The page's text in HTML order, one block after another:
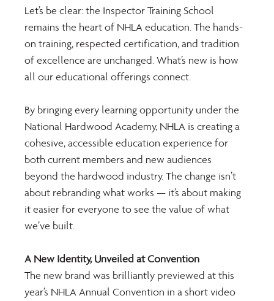
Let’s be clear: the Inspector Training School
remains the heart of NHLA education. The hands-
on training, respected certification, and tradition
of excellence are unchanged. What’s new is how
all our educational offerings connect.
By bringing every learning opportunity under the
National Hardwood Academy, NHLA is creating a
cohesive, accessible education experience for
both current members and new audiences
beyond the hardwood industry. The change isn’t
about rebranding what works — it’s about making
it easier for everyone to see the value of what
we’ve built.
A New Identity, Unveiled at Convention
The new brand was brilliantly previewed at this
year’s NHLA Annual Convention in a short video